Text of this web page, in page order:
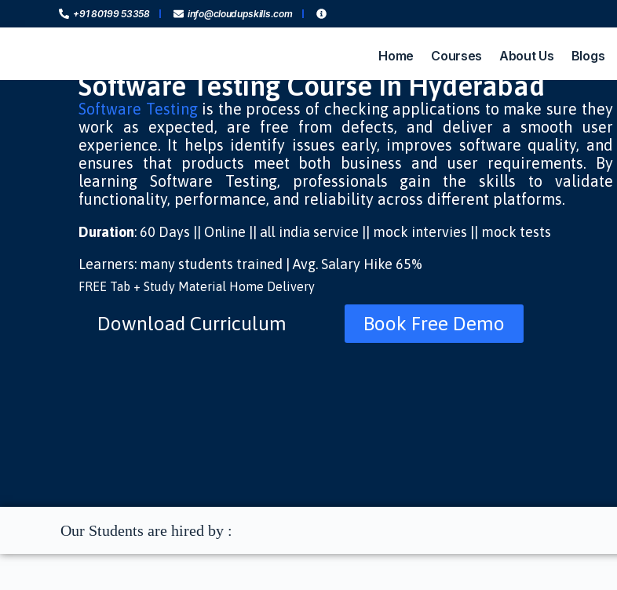
+91 80199 53358 info@cloudupskills.com
Home Courses About Us Blogs
Software Testing Course In Hyderabad
Software Testingis the process of checking applications to make sure they
work as expected, are free from defects, and deliver a smooth user
experience. It helps identify issues early, improves software quality, and
ensures that products meet both business and user requirements.
By
learning Software Testing, professionals gain the skills to validate
functionality, performance, and reliability across different platforms.
Duration: 60 Days || Online || all india service || mock intervies || mock tests
Learners: many students trained | Avg. Salary Hike 65%
FREE Tab + Study Material Home Delivery
Download Curriculum Book Free Demo
Our Students are hired by :